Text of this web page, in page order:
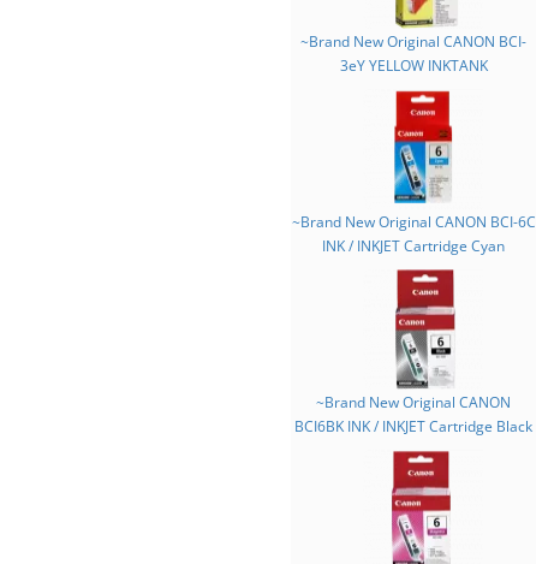
~Brand New Original CANON BCI-
3eY YELLOW INKTANK
~Brand New Original CANON BCI-6C
INK / INKJET Cartridge Cyan
~Brand New Original CANON
BCI6BK INK / INKJET Cartridge Black